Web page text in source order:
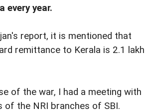
every year.
report, it is mentioned that
remittance to Kerala is 2.1 lakh
of the war, I had a meeting with
of the NRI branches of SBI.